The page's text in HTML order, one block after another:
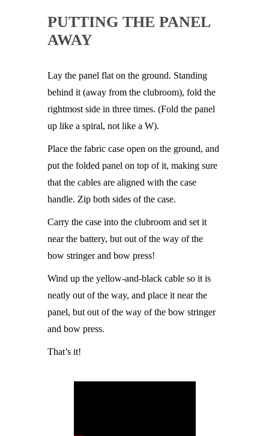
PUTTING THE PANEL
AWAY
Lay the panel flat on the ground. Standing
behind it (away from the clubroom), fold the
rightmost side in three times. (Fold the panel
up like a spiral, not like a W).
Place the fabric case open on the ground, and
put the folded panel on top of it, making sure
that the cables are aligned with the case
handle. Zip both sides of the case.
Carry the case into the clubroom and set it
near the battery, but out of the way of the
bow stringer and bow press!
Wind up the yellow-and-black cable so it is
neatly out of the way, and place it near the
panel, but out of the way of the bow stringer
and bow press.
That’s it!